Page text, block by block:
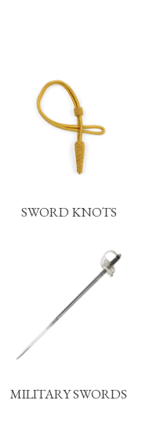
SWORD KNOTS
MILITARY SWORDS